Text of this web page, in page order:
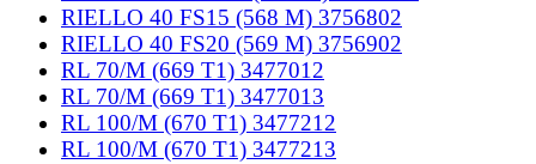
RIELLO 40 FS15 (568 M) 3756802
RIELLO 40 FS20 (569 M) 3756902
RL 70/M (669 T1) 3477012
RL 70/M (669 T1) 3477013
RL 100/M (670 T1) 3477212
RL 100/M (670 T1) 3477213